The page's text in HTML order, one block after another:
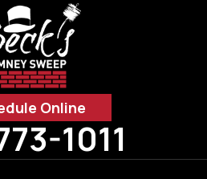
Online
1011